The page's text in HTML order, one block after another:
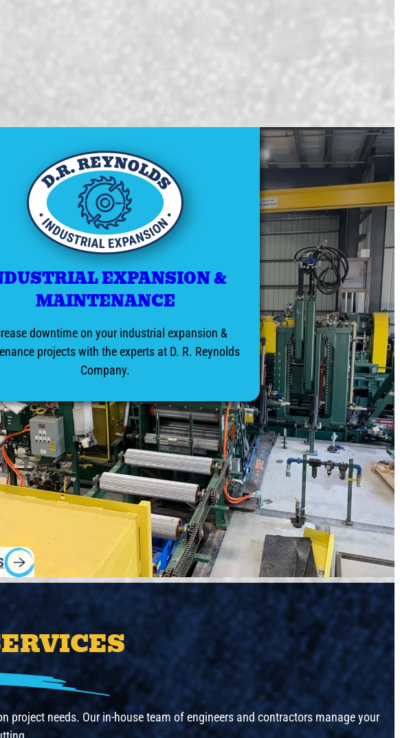
EXPANSION &
MAINTENANCE
downtime on your industrial expansion &
projects with the experts at D. R. Reynolds
Company.
project needs. Our in-house team of engineers and contractors manage your